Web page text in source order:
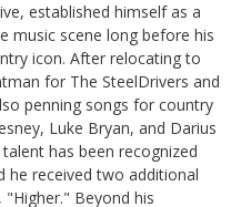
established himself as a
music scene long before his
icon. After relocating to
for The SteelDrivers and
penning songs for country
Luke Bryan, and Darius
has been recognized
he received two additional
Beyond his